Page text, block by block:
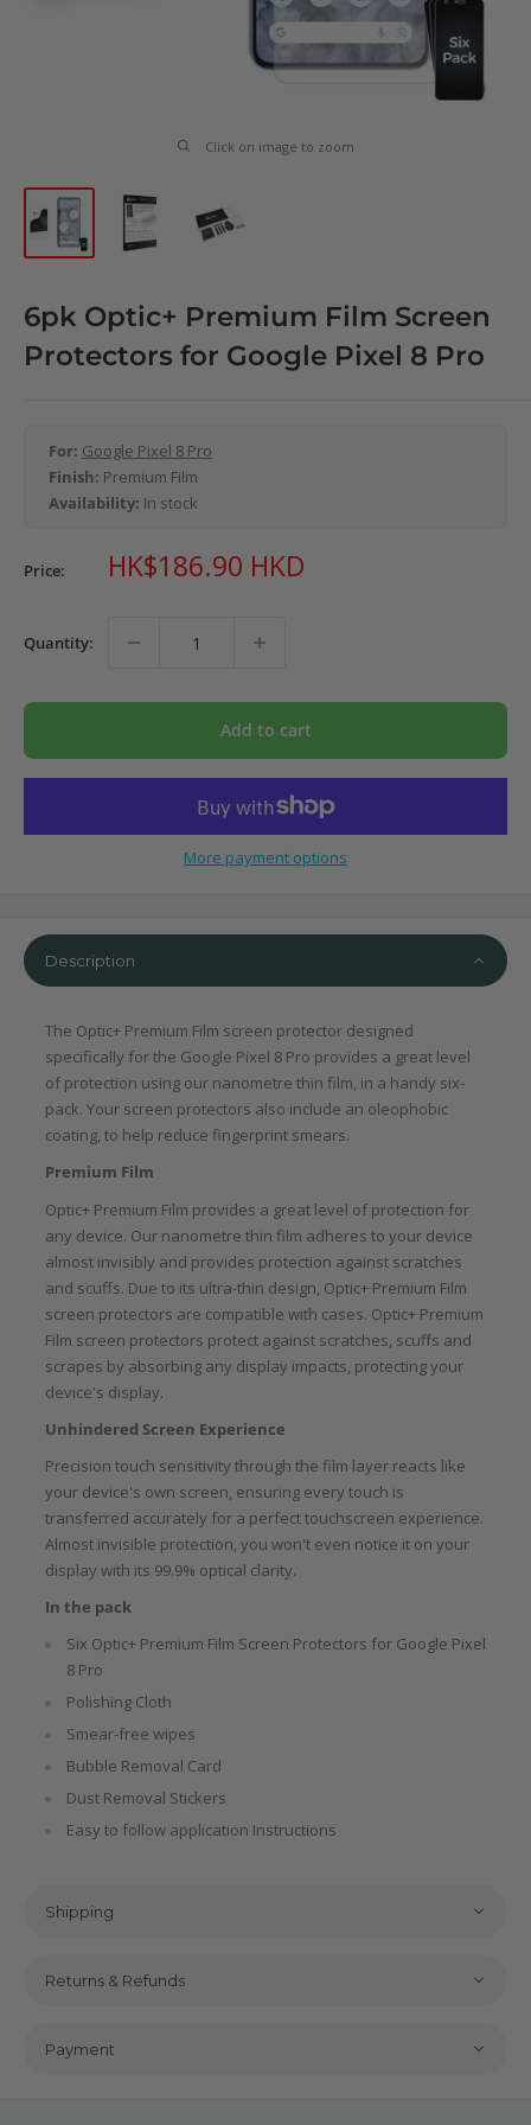
Click on image to zoom
6pk Optic+ Premium Film Screen
Protectors for Google Pixel 8 Pro
For: Google Pixel 8 Pro
Finish: Premium Film
Availability: In stock
Price: Sale
price
HK$186.90 HKD
Quantity:
Add to cart
More payment options
Description
The Optic+ Premium Film screen protector designed
specifically for the Google Pixel 8 Pro provides a great level
of protection using our nanometre thin film, in a handy six-
pack. Your screen protectors also include an oleophobic
coating, to help reduce fingerprint smears.
Premium Film
Optic+ Premium Film provides a great level of protection for
any device. Our nanometre thin film adheres to your device
almost invisibly and provides protection against scratches
and scuffs. Due to its ultra-thin design, Optic+ Premium Film
screen protectors are compatible with cases. Optic+ Premium
Film screen protectors protect against scratches, scuffs and
scrapes by absorbing any display impacts, protecting your
device's display.
Unhindered Screen Experience
Precision touch sensitivity through the film layer reacts like
your device's own screen, ensuring every touch is
transferred accurately for a perfect touchscreen experience.
Almost invisible protection, you won't even notice it on your
display with its 99.9% optical clarity.
In the pack
Six Optic+ Premium Film Screen Protectors for Google Pixel
8 Pro
Polishing Cloth
Smear-free wipes
Bubble Removal Card
Dust Removal Stickers
Easy to follow application Instructions
Shipping
Returns & Refunds
Payment